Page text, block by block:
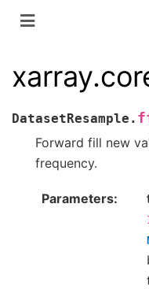
DatasetResample.
Forward fill new
frequency.
Parameters